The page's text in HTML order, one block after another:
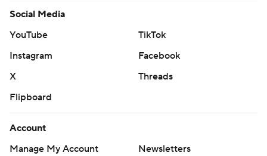
Social Media
YouTube
TikTok
Instagram
Facebook
X
Threads
Flipboard
Account
Manage My Account
Newsletters